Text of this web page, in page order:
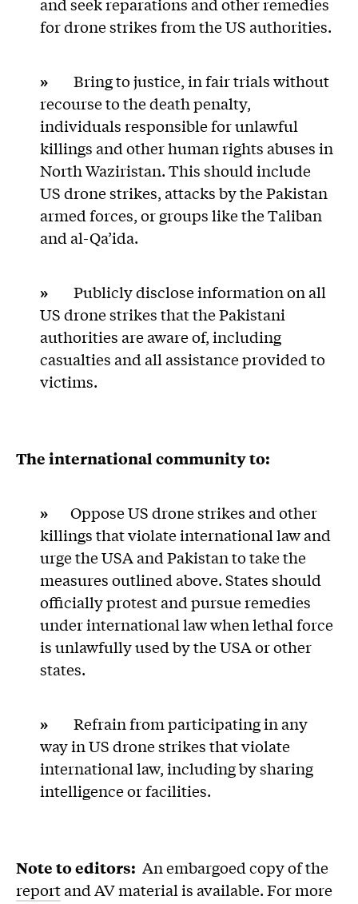
for drone strikes from the US authorities.
» Bring to justice, in fair trials without
recourse to the death penalty,
individuals responsible for unlawful
killings and other human rights abuses in
North Waziristan. This should include
US drone strikes, attacks by the Pakistan
armed forces, or groups like the Taliban
and al-Qa’ida.
» Publicly disclose information on all
US drone strikes that the Pakistani
authorities are aware of, including
casualties and all assistance provided to
victims.
The international community to:
» Oppose US drone strikes and other
killings that violate international law and
urge the USA and Pakistan to take the
measures outlined above. States should
officially protest and pursue remedies
under international law when lethal force
is unlawfully used by the USA or other
states.
» Refrain from participating in any
way in US drone strikes that violate
international law, including by sharing
intelligence or facilities.
Note to editors: An embargoed copy of the
reportand AV material is available. For more